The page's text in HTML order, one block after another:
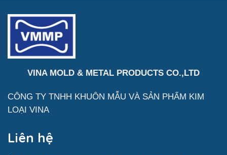
VINA MOLD & METAL PRODUCTS CO.,LTD
CÔNG TY TNHH KHUÔN MẪU VÀ SẢN PHẨM KIM
LOẠI VINA
Liên hệ